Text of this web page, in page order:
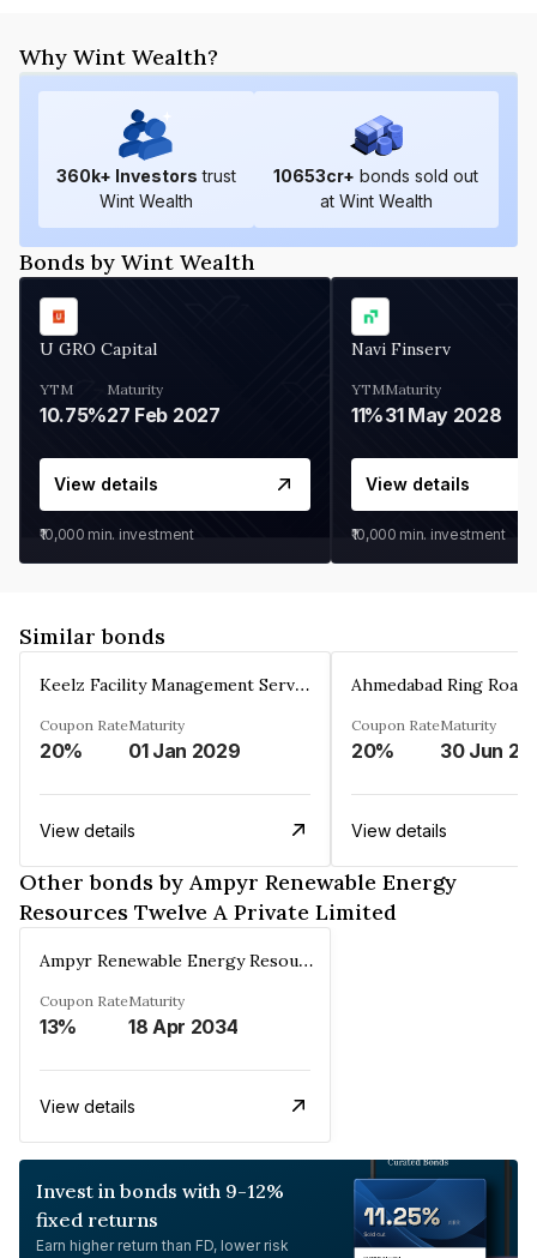
Why Wint Wealth?
360k+ Investors trust
Wint Wealth
10653cr+ bonds sold out
at Wint Wealth
Bonds by Wint Wealth
U GRO Capital
YTM
10.75%
Maturity
27 Feb 2027
View details
₹10,000 min. investment
Navi Finserv
YTM
11%
Maturity
31 May 2028
View details
₹10,000 min. investment
Similar bonds
Keelz Facility Management Services Private Limited
Coupon Rate
20%
Maturity
01 Jan 2029
View details
Coupon Rate
20%
Maturity
30 Jun
View details
Other bonds by Ampyr Renewable Energy
Resources Twelve A Private Limited
Ampyr Renewable Energy Resources Twelve A Private Limited
Coupon Rate
13%
Maturity
18 Apr 2034
View details
Invest in bonds with 9-12%
fixed returns
Earn higher return than FD, lower risk